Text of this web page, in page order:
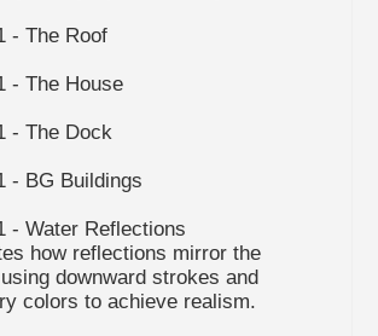
- The Roof
- The House
- The Dock
- BG Buildings
- Water Reflections
how reflections mirror the
downward strokes and
colors to achieve realism.